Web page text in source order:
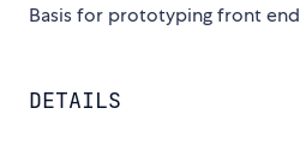
Basis for prototyping front end
DETAILS